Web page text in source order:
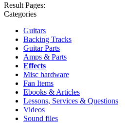
Result Pages:
Categories
Guitars
Backing Tracks
Guitar Parts
Amps & Parts
Effects
Misc hardware
Fan Items
Ebooks & Articles
Lessons, Services & Questions
Videos
Sound files